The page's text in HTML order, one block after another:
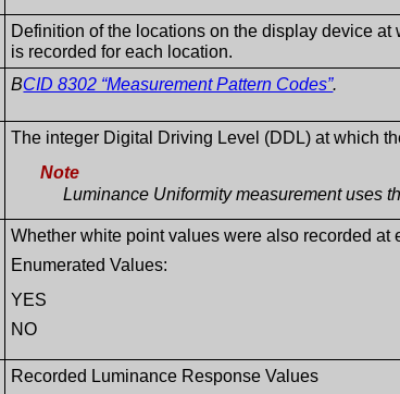
Definition of the locations on the display device
is recorded for each location.
BCID 8302 “Measurement Pattern Codes”.
The integer Digital Driving Level (DDL) at which
Note
Luminance Uniformity measurement uses
Whether white point values were also recorded at
Enumerated Values:
YES
NO
Recorded Luminance Response Values